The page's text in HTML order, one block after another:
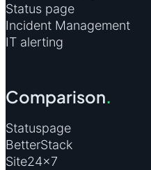
Status page
Incident Management
IT alerting
Comparison.
Statuspage
BetterStack
Site24×7